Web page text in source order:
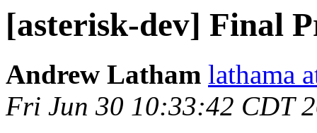
[asterisk-dev] Final
Andrew Latham lathama
Fri Jun 30 10:33:42 CDT